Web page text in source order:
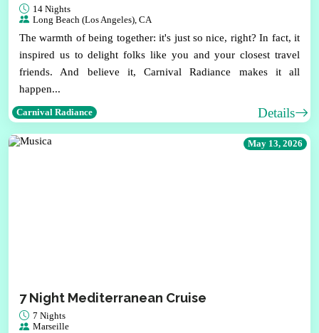
Carnival Radiance
14 Nights
Long Beach (Los Angeles), CA
The warmth of being together: it's just so nice, right? In fact, it
inspired us to delight folks like you and your closest travel
friends. And believe it, Carnival Radiance makes it all
happen...
Details
May 13, 2026
7 Night Mediterranean Cruise
7 Nights
Marseille